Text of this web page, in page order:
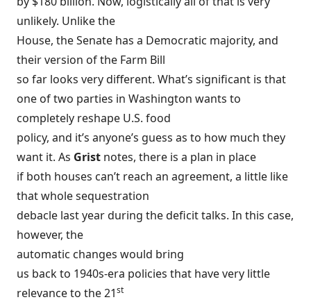
unlikely. Unlike the
House, the Senate has a Democratic majority, and
their version of the Farm Bill
so far looks very different. What’s significant is that
one of two parties in Washington wants to
completely reshape U.S. food
policy, and it’s anyone’s guess as to how much they
want it. As Grist notes, there is a plan in place
if both houses can’t reach an agreement, a little like
that whole sequestration
debacle last year during the deficit talks. In this case,
however, the
automatic changes would bring
us back to 1940s-era policies that have very little
relevance to the 21st